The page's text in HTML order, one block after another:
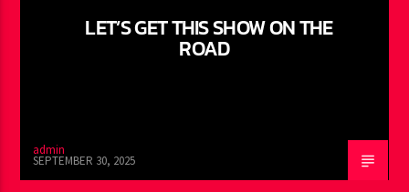
LET’S GET THIS SHOW ON THE
ROAD
admin
SEPTEMBER 30, 2025